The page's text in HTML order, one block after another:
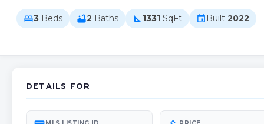
bed3 Beds bathtub2 Baths square_foot 1331 SqFt event Built 2022
DETAILS FOR